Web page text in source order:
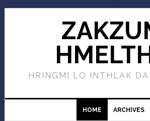
HRINGMI LO INTHLAK
HOME ARCHIVES